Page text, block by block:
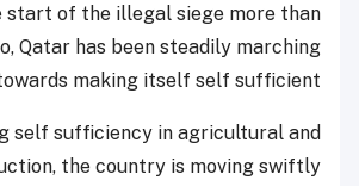
start of the illegal siege more than
Qatar has been steadily marching
making itself self sufficient.
self sufficiency in agricultural and
the country is moving swiftly